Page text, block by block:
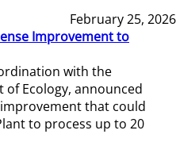
February 25, 2026
Improvement to
with the
Ecology, announced
that could
to process up to 20